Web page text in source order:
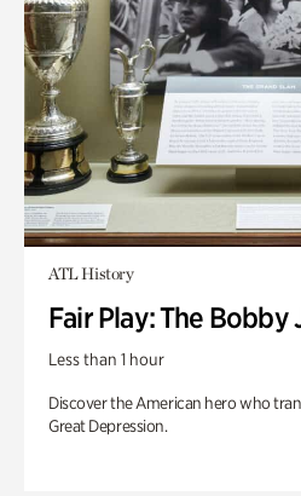
ATL History
Fair Play: The Bobby
Less than 1 hour
Discover the American hero who
Great Depression.